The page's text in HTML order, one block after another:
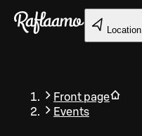
Skip to main content
Location
Front page
Events
Back